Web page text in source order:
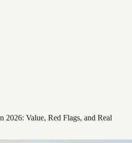
2026: Value, Red Flags, and Real